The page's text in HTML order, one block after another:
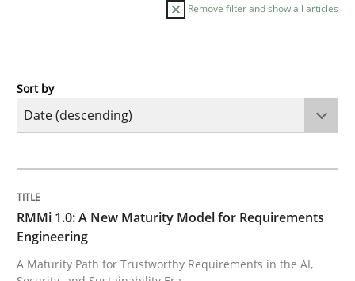
Remove filter and show all articles
Methods
A Maturity Path for Trustworthy Requirements in the
Sort by
RMMi 1.0: A New Maturity Model for Requirements
Engineering
A Maturity Path for Trustworthy Requirements in the AI,